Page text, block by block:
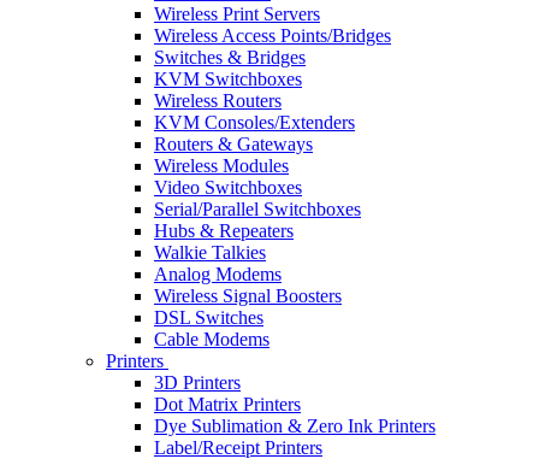
Wireless Print Servers
Wireless Access Points/Bridges
Switches & Bridges
KVM Switchboxes
Wireless Routers
KVM Consoles/Extenders
Routers & Gateways
Wireless Modules
Video Switchboxes
Serial/Parallel Switchboxes
Hubs & Repeaters
Walkie Talkies
Analog Modems
Wireless Signal Boosters
DSL Switches
Cable Modems
Printers
3D Printers
Dot Matrix Printers
Dye Sublimation & Zero Ink Printers
Label/Receipt Printers